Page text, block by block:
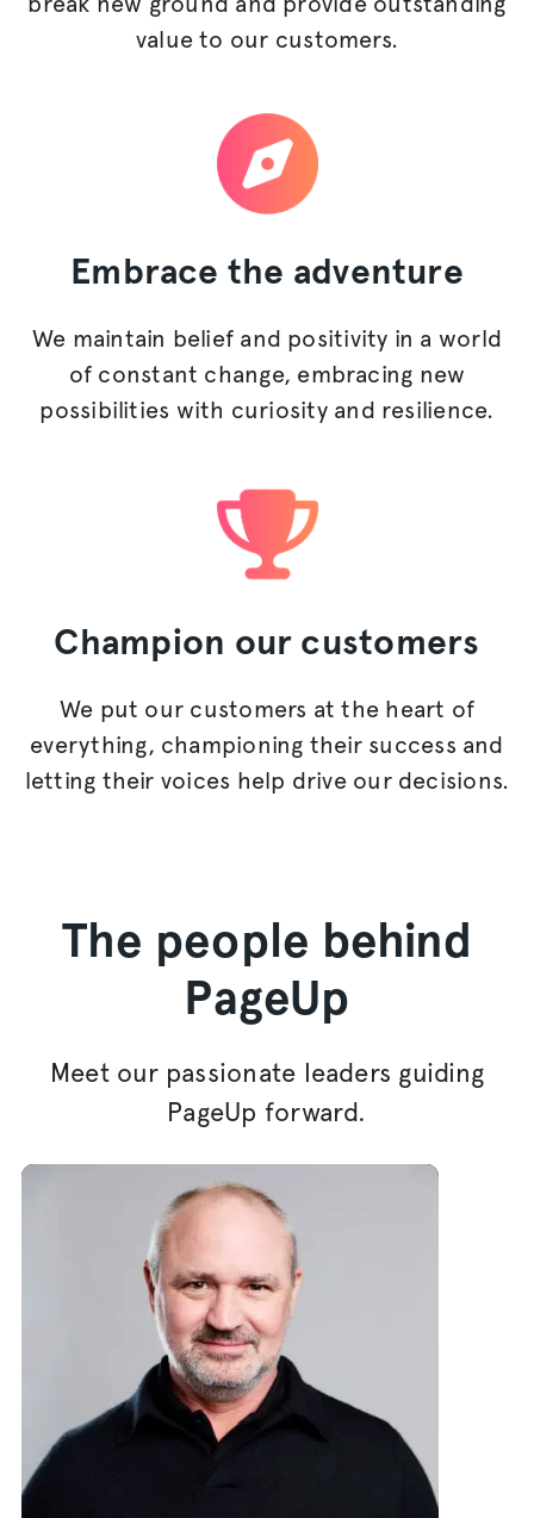
value to our customers.
Embrace the adventure
We maintain belief and positivity in a world
of constant change, embracing new
possibilities with curiosity and resilience.
Champion our customers
We put our customers at the heart of
everything, championing their success and
letting their voices help drive our decisions.
The people behind
PageUp
Meet our passionate leaders guiding
PageUp forward.